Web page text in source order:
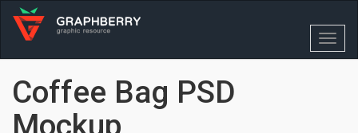
Coffee Bag PSD